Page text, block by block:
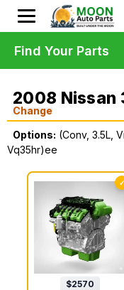
2008 Nissan
Change
Options: (Conv, 3.5L,
Vq35hr)ee
✓
$2570
Find Your Parts